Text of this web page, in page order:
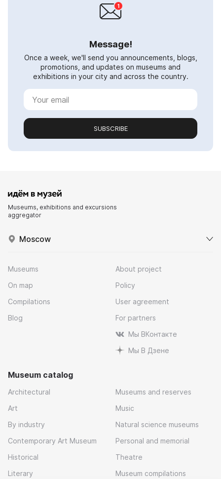
Message!
Once a week, we'll send you announcements, blogs,
promotions, and updates on museums and
exhibitions in your city and across the country.
SUBSCRIBE
Museums, exhibitions and excursions
aggregator
Moscow
Museums
On map
Compilations
Blog
About project
Policy
User agreement
For partners
Мы ВКонтакте
Мы В Дзене
Museum catalog
Architectural
Art
By industry
Contemporary Art Museum
Historical
Literary
Museums and reserves
Music
Natural science museums
Personal and memorial
Theatre
Museum compilations